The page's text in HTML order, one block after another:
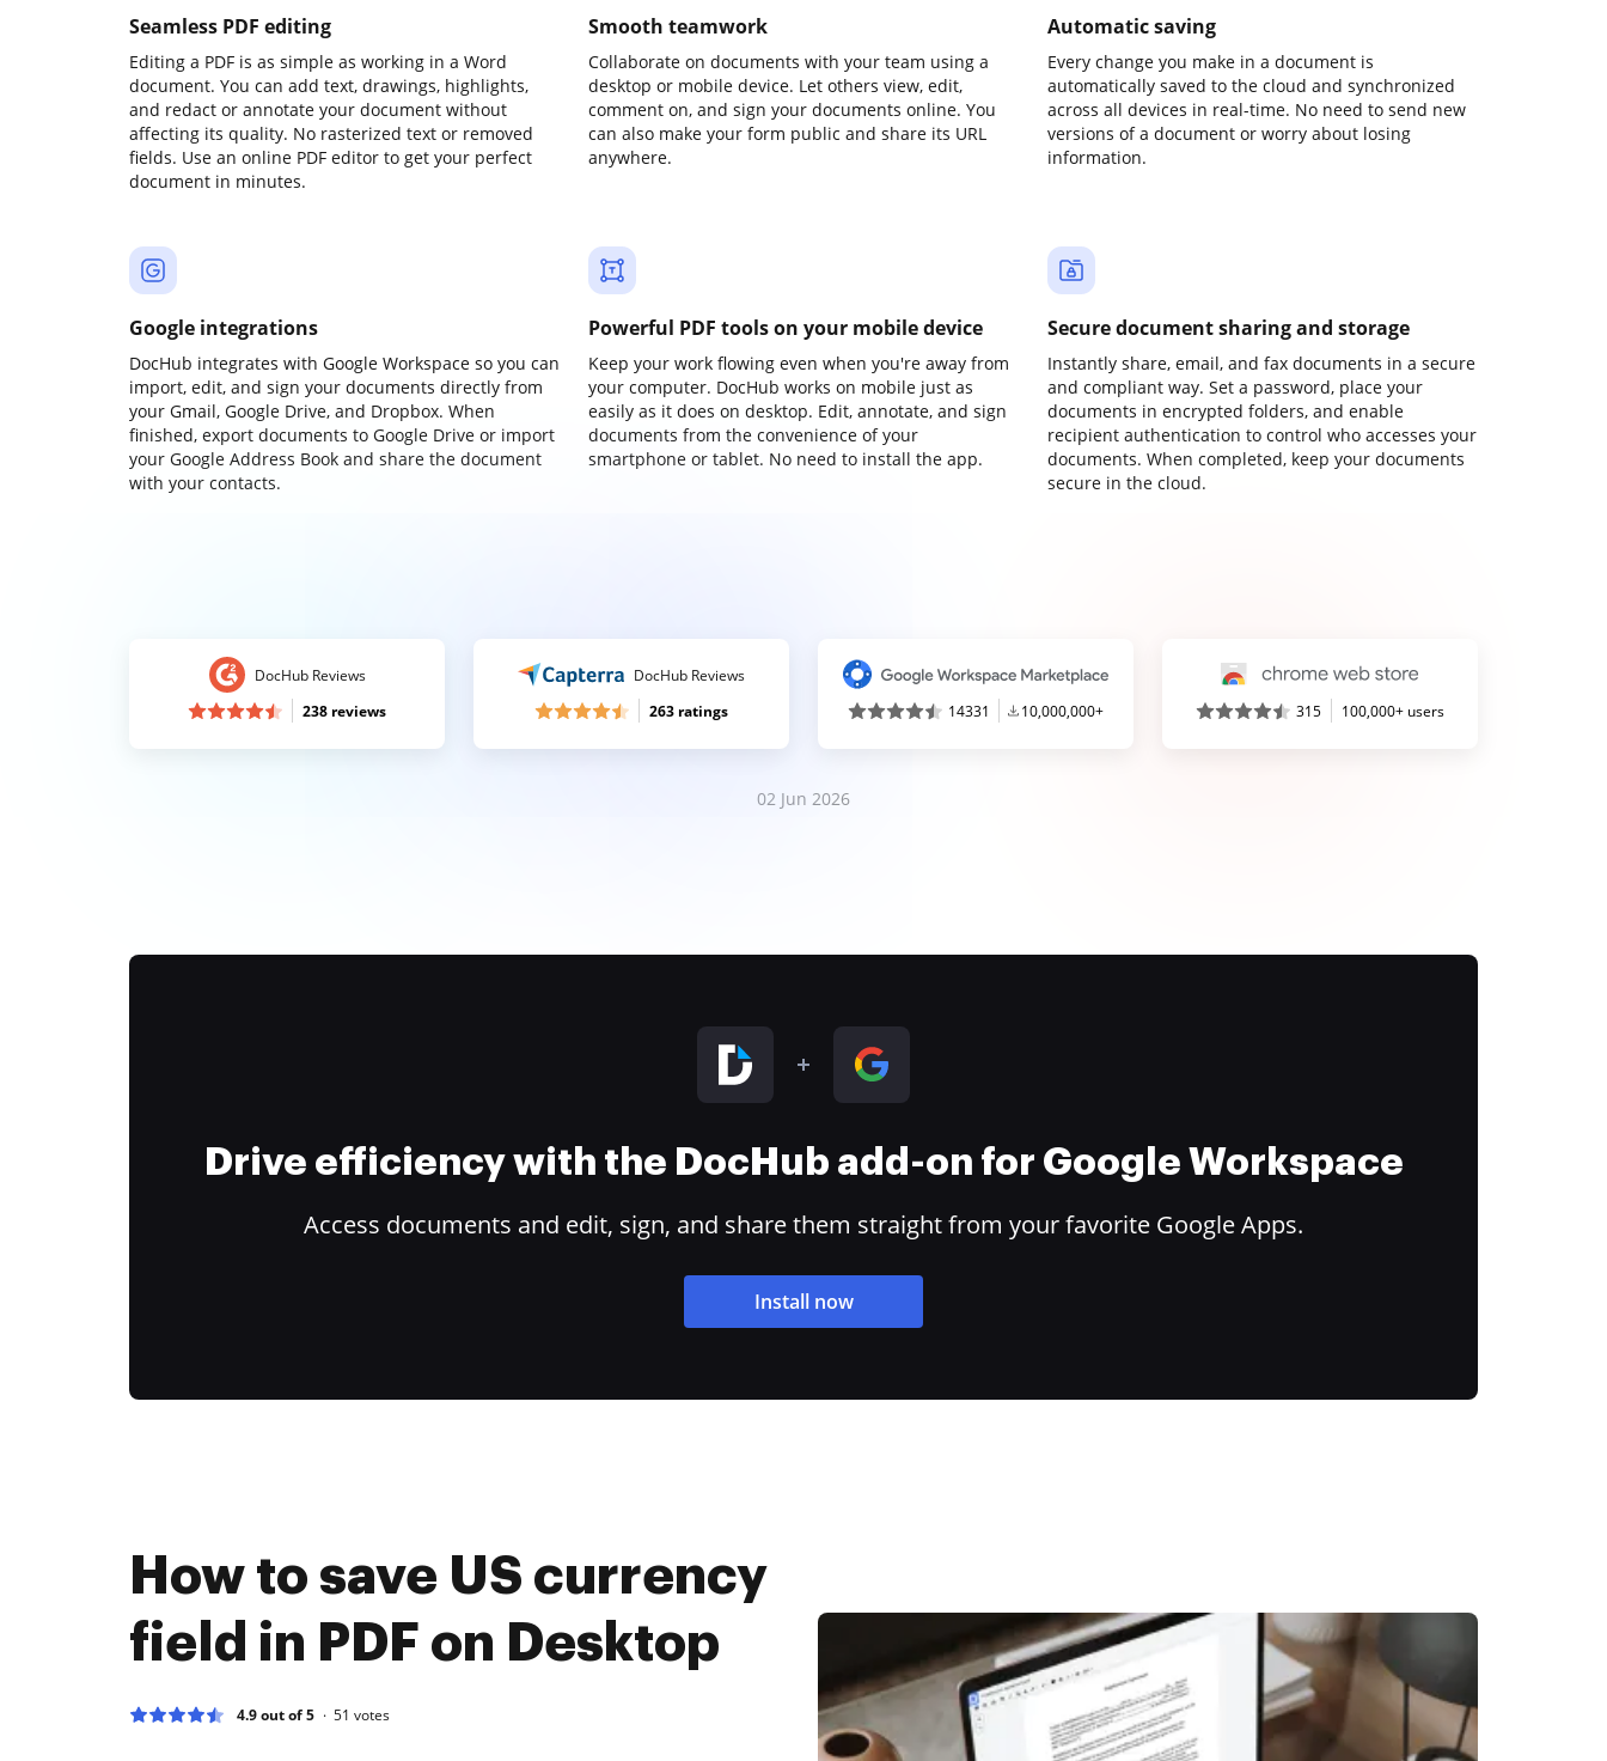
Seamless PDF editing
Editing a PDF is as simple as working in a Word
document. You can add text, drawings, highlights,
and redact or annotate your document without
affecting its quality. No rasterized text or removed
fields. Use an online PDF editor to get your perfect
document in minutes.
Smooth teamwork
Collaborate on documents with your team using a
desktop or mobile device. Let others view, edit,
comment on, and sign your documents online. You
can also make your form public and share its URL
anywhere.
Automatic saving
Every change you make in a document is
automatically saved to the cloud and synchronized
across all devices in real-time. No need to send new
versions of a document or worry about losing
information.
Google integrations
DocHub integrates with Google Workspace so you can
import, edit, and sign your documents directly from
your Gmail, Google Drive, and Dropbox. When
finished, export documents to Google Drive or import
your Google Address Book and share the document
with your contacts.
Powerful PDF tools on your mobile device
Keep your work flowing even when you're away from
your computer. DocHub works on mobile just as
easily as it does on desktop. Edit, annotate, and sign
documents from the convenience of your
smartphone or tablet. No need to install the app.
Secure document sharing and storage
Instantly share, email, and fax documents in a secure
and compliant way. Set a password, place your
documents in encrypted folders, and enable
recipient authentication to control who accesses your
documents. When completed, keep your documents
secure in the cloud.
DocHub Reviews
238 reviews
DocHub Reviews
263 ratings
14331 10,000,000+ 315 100,000+ users
02 Jun 2026
Drive efficiency with the DocHub add-on for Google Workspace
Access documents and edit, sign, and share them straight from your favorite Google Apps.
Install now
How to save US currency
field in PDF on Desktop
4.9 out of 5 51 votes